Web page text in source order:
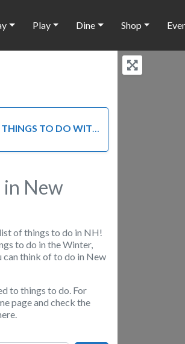
Play Dine Shop
THINGS TO DO WITH KIDS
in New
of things to do in NH!
to do in the Winter,
can think of to do in New
to things to do. For
page and check the